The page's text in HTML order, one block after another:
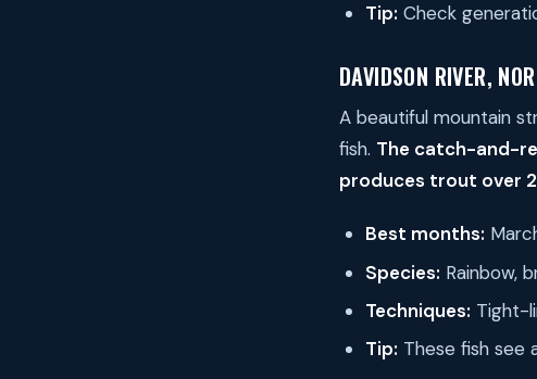
Tip: Check
DAVIDSON RIVER,
A beautiful mountain
fish. The catch-and-
produces trout over
Best months:
Species: Rainbow,
Techniques: Tight-
Tip: These fish see